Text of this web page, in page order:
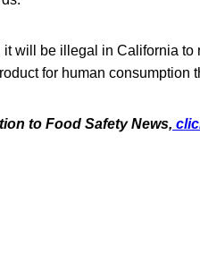
will be illegal in California to
for human consumption
to Food Safety News,